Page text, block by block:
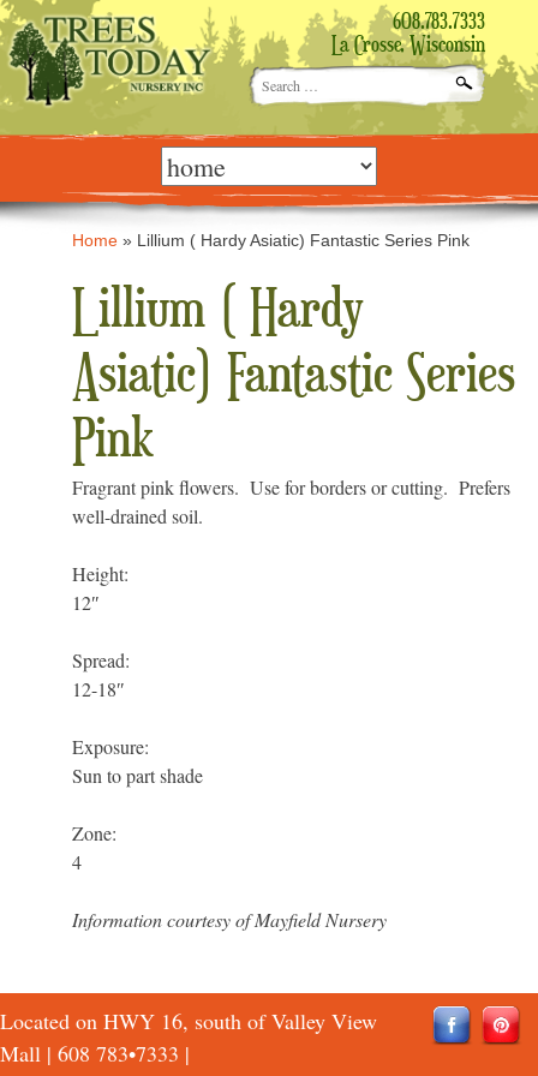
608.783.7333
La Crosse, Wisconsin
Search
for:
Skip
content Home » Lillium ( Hardy Asiatic) Fantastic Series Pink
Lillium ( Hardy
Asiatic) Fantastic Series
Pink
Fragrant pink flowers. Use for borders or cutting. Prefers
well-drained soil.
Height:
12″
Spread:
12-18″
Exposure:
Sun to part shade
Zone:
4
Information courtesy of Mayfield Nursery
Located on HWY 16, south of Valley View
Mall | 608 783•7333 |